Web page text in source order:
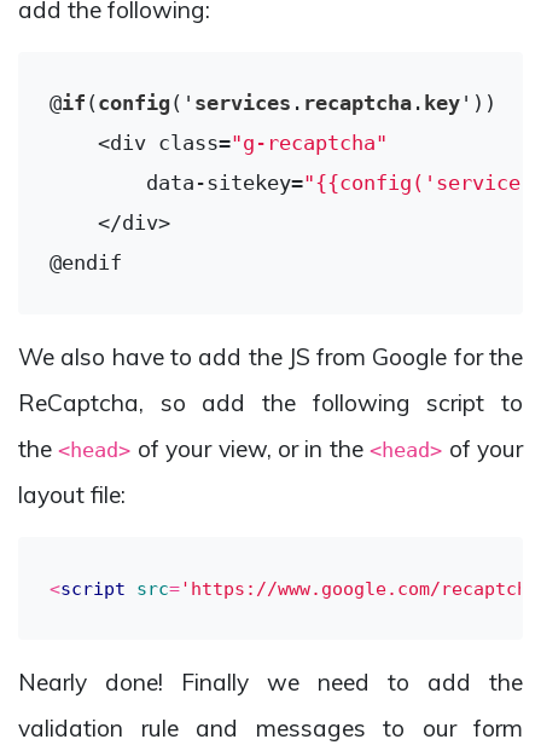
add the following:
@if (config (' services . recaptcha . key '))
    <div class=
"g-recaptcha"
        data-sitekey=
    </div>
We also have to add the JS from Google for the
ReCaptcha, so add the following script to
the<head> of your view, or in the<head> of your
layout file:
<script src='https://www.google.com/
Nearly done! Finally we need to add the
validation rule and messages to our form